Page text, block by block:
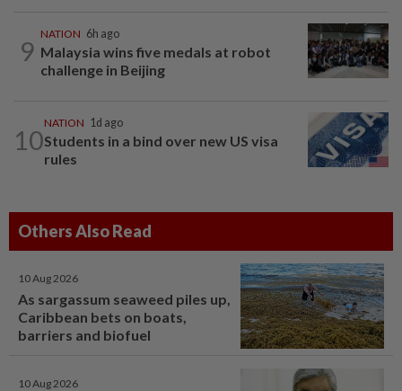
9
NATION 6h ago
Malaysia wins five medals at robot
challenge in Beijing
10
NATION 1d ago
Students in a bind over new US visa
rules
Others Also Read
10 Aug 2026
As sargassum seaweed piles up,
Caribbean bets on boats,
barriers and biofuel
10 Aug 2026